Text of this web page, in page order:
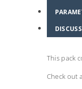
This pack
Check out